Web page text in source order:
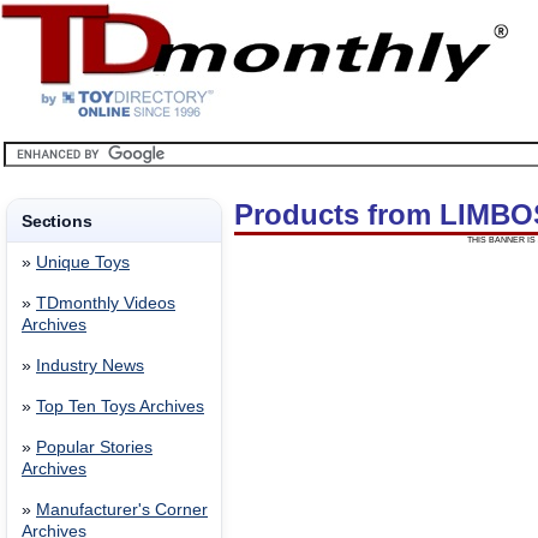
Sections
» Unique Toys
» TDmonthly Videos
Archives
» Industry News
» Top Ten Toys Archives
» Popular Stories
Archives
» Manufacturer's Corner
Archives
Products from
THIS BANNER IS